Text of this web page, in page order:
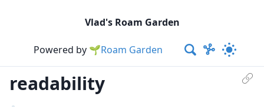
Vlad's Roam Garden
Powered by 🌱Roam Garden
readability